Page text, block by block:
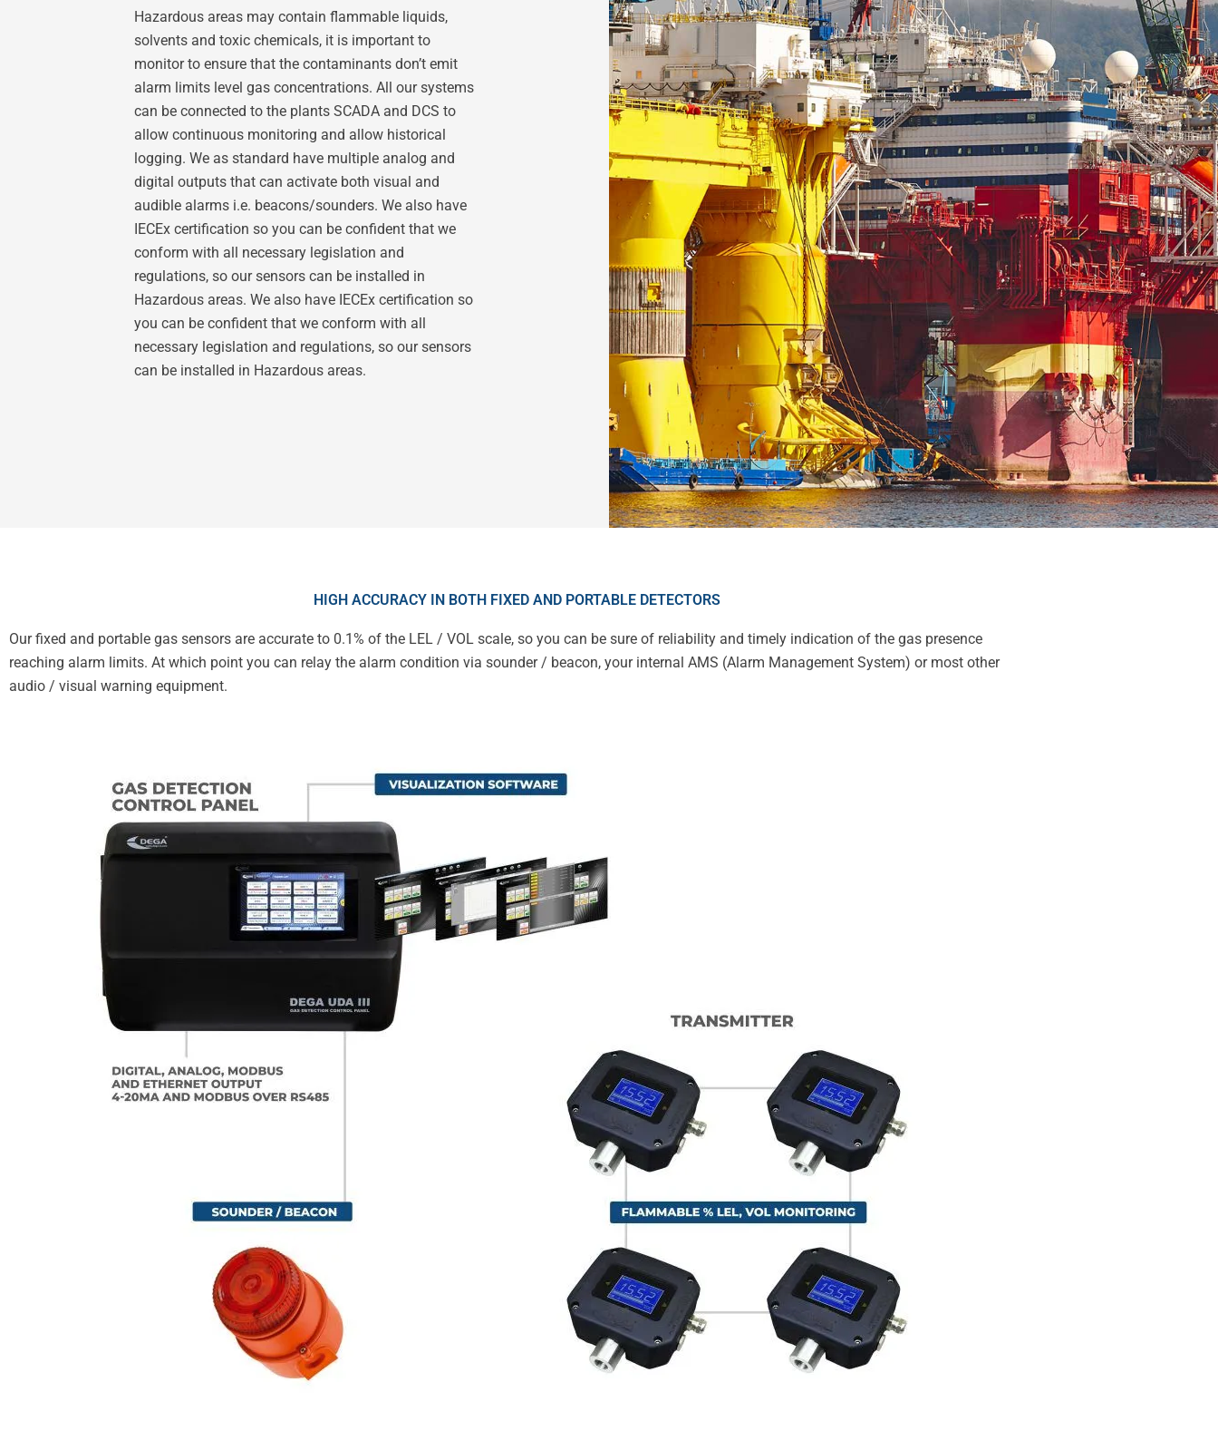
Hazardous areas may contain flammable liquids,
solvents and toxic chemicals, it is important to
monitor to ensure that the contaminants don’t emit
alarm limits level gas concentrations. All our systems
can be connected to the plants SCADA and DCS to
allow continuous monitoring and allow historical
logging. We as standard have multiple analog and
digital outputs that can activate both visual and
audible alarms i.e. beacons/sounders. We also have
IECEx certification so you can be confident that we
conform with all necessary legislation and
regulations, so our sensors can be installed in
Hazardous areas. We also have IECEx certification so
you can be confident that we conform with all
necessary legislation and regulations, so our sensors
can be installed in Hazardous areas.
HIGH ACCURACY IN BOTH FIXED AND PORTABLE DETECTORS
Our fixed and portable gas sensors are accurate to 0.1% of the LEL / VOL scale, so you can be sure of reliability and timely indication of the gas presence
reaching alarm limits. At which point you can relay the alarm condition via sounder / beacon, your internal AMS (Alarm Management System) or most other
audio / visual warning equipment.